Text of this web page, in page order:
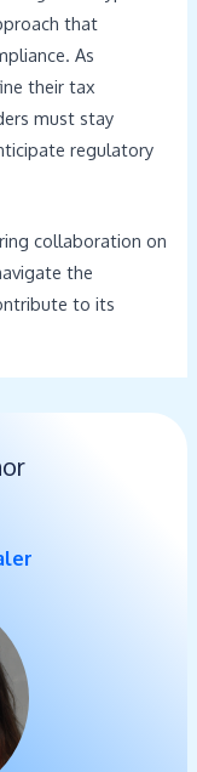
that
As
their tax
must stay
regulatory
collaboration on
the
to its